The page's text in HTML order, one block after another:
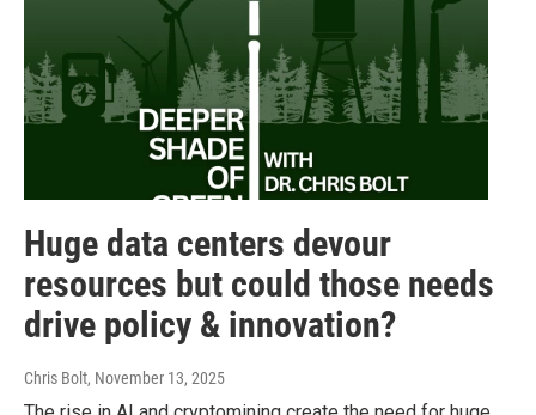
Huge data centers devour
resources but could those needs
drive policy & innovation?
Chris Bolt, November 13, 2025